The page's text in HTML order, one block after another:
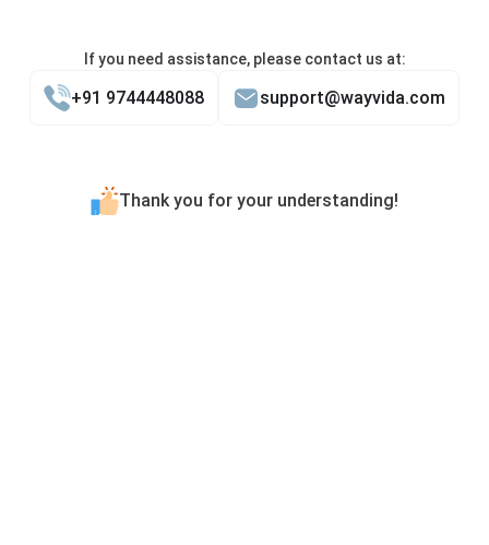
If you need assistance, please contact us at:
+91 9744448088 support@wayvida.com
Thank you for your understanding!